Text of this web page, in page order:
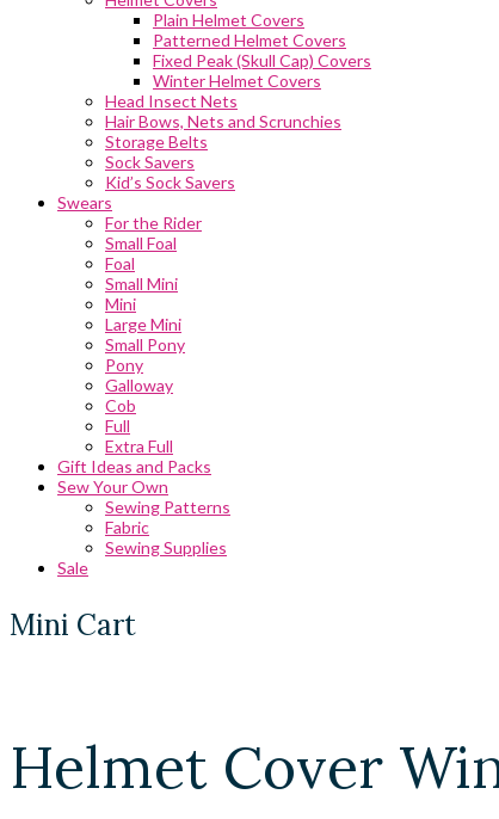
Plain Helmet Covers
Patterned Helmet Covers
Fixed Peak (Skull Cap) Covers
Winter Helmet Covers
Head Insect Nets
Hair Bows, Nets and Scrunchies
Storage Belts
Sock Savers
Kid’s Sock Savers
Swears
For the Rider
Small Foal
Foal
Small Mini
Mini
Large Mini
Small Pony
Pony
Galloway
Cob
Full
Extra Full
Gift Ideas and Packs
Sew Your Own
Sewing Patterns
Fabric
Sewing Supplies
Sale
Mini Cart
Helmet Cover